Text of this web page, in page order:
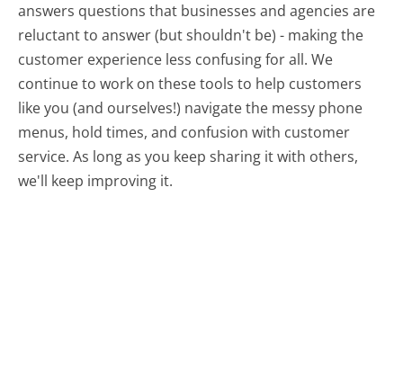
answers questions that businesses and agencies are
reluctant to answer (but shouldn't be) - making the
customer experience less confusing for all.We
continue to work on these tools to help customers
like you (and ourselves!) navigate the messy phone
menus, hold times, and confusion with customer
service. As long as you keep sharing it with others,
we'll keep improving it.